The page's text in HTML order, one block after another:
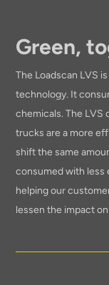
Green,
The Loadscan LVS
technology. It
chemicals. The LVS
trucks are a more
shift the same
consumed with less
helping our
lessen the impact